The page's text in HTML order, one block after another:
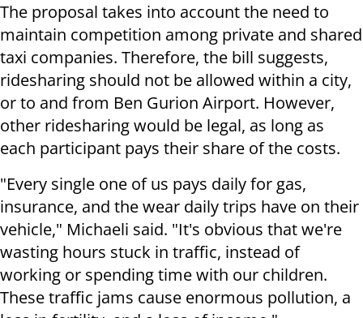
The proposal takes into account the need to
maintain competition among private and shared
taxi companies. Therefore, the bill suggests,
ridesharing should not be allowed within a city,
or to and from Ben Gurion Airport. However,
other ridesharing would be legal, as long as
each participant pays their share of the costs.
"Every single one of us pays daily for gas,
insurance, and the wear daily trips have on their
vehicle," Michaeli said. "It's obvious that we're
wasting hours stuck in traffic, instead of
working or spending time with our children.
These traffic jams cause enormous pollution, a